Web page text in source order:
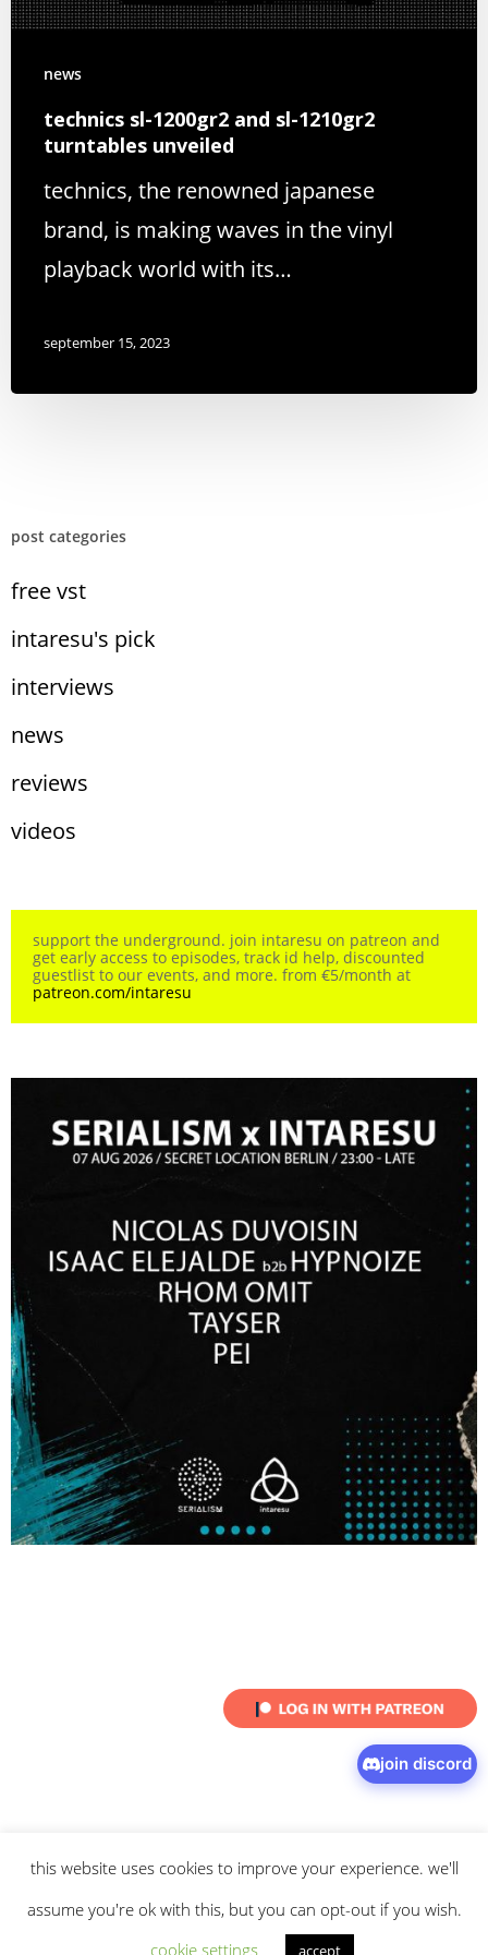
news
technics sl-1200gr2 and sl-1210gr2
turntables unveiled
technics, the renowned japanese
brand, is making waves in the vinyl
playback world with its…
september 15, 2023
post categories
free vst
intaresu's pick
interviews
news
reviews
videos
support the underground. join intaresu on patreon and
get early access to episodes, track id help, discounted
guestlist to our events, and more. from €5/month at
patreon.com/intaresu
join discord
© 2026 intaresu.about.archive.privacy policyand terms
apply.
this website uses cookies to improve your experience. we'll
assume you're ok with this, but you can opt-out if you wish.
cookie settings
accept